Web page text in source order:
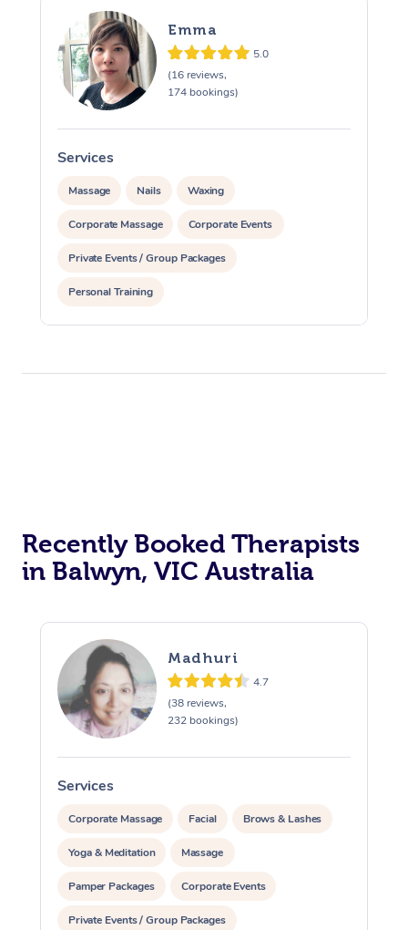
Emma
5.0
(16 reviews,
174 bookings)
Services
Massage Nails Waxing
Corporate Massage Corporate Events
Private Events / Group Packages
Personal Training
Recently Booked Therapists
in Balwyn, VIC Australia
Madhuri
4.7
(38 reviews,
232 bookings)
Services
Corporate Massage Facial Brows & Lashes
Yoga & Meditation Massage
Pamper Packages Corporate Events
Private Events / Group Packages